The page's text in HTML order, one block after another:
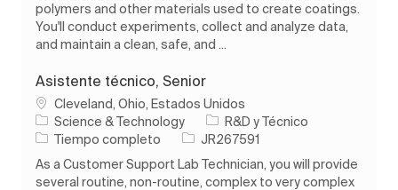
polymers and other materials used to create coatings.
You'll conduct experiments, collect and analyze data,
and maintain a clean, safe, and ...
Asistente técnico, Senior
Ubicación
Cleveland, Ohio, Estados Unidos
Science & Technology
Categoría
R&D y Técnico
Tipo de trabajo
Tiempo completo ID de trabajo
JR267591
As a Customer Support Lab Technician, you will provide
several routine, non-routine, complex to very complex